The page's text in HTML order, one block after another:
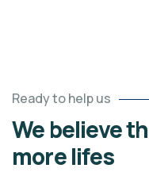
Ready to help us
We believe
more lifes